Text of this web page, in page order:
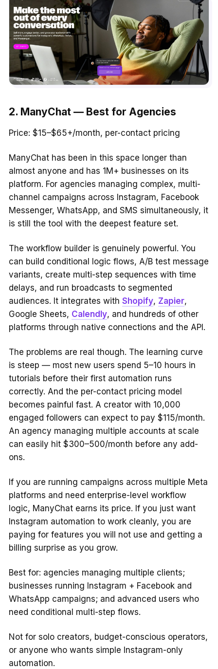
2. ManyChat — Best for Agencies
Price: $15–$65+/month, per-contact pricing
ManyChat has been in this space longer than
almost anyone and has 1M+ businesses on its
platform. For agencies managing complex, multi-
channel campaigns across Instagram, Facebook
Messenger, WhatsApp, and SMS simultaneously, it
is still the tool with the deepest feature set.
The workflow builder is genuinely powerful. You
can build conditional logic flows, A/B test message
variants, create multi-step sequences with time
delays, and run broadcasts to segmented
audiences. It integrates with Shopify, Zapier,
Google Sheets, Calendly, and hundreds of other
platforms through native connections and the API.
The problems are real though. The learning curve
is steep — most new users spend 5–10 hours in
tutorials before their first automation runs
correctly. And the per-contact pricing model
becomes painful fast. A creator with 10,000
engaged followers can expect to pay $115/month.
An agency managing multiple accounts at scale
can easily hit $300–500/month before any add-
ons.
If you are running campaigns across multiple Meta
platforms and need enterprise-level workflow
logic, ManyChat earns its price. If you just want
Instagram automation to work cleanly, you are
paying for features you will not use and getting a
billing surprise as you grow.
Best for: agencies managing multiple clients;
businesses running Instagram + Facebook and
WhatsApp campaigns; and advanced users who
need conditional multi-step flows.
Not for solo creators, budget-conscious operators,
or anyone who wants simple Instagram-only
automation.